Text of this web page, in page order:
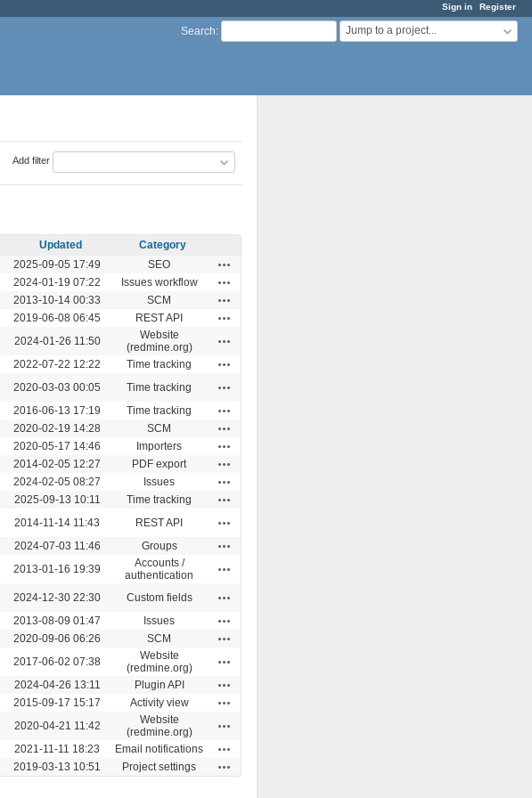
Sign in Register
Search: Jump to a project...
Add filter
Updated
Category
2025-09-05 17:49 SEO
2024-01-19 07:22 Issues workflow
2013-10-14 00:33 SCM
2019-06-08 06:45 REST API
2024-01-26 11:50
Website
(redmine.org)
2022-07-22 12:22 Time tracking
2020-03-03 00:05 Time tracking
2016-06-13 17:19 Time tracking
2020-02-19 14:28 SCM
2020-05-17 14:46 Importers
2014-02-05 12:27 PDF export
2024-02-05 08:27 Issues
2025-09-13 10:11 Time tracking
2014-11-14 11:43 REST API
2024-07-03 11:46 Groups
2013-01-16 19:39
Accounts /
authentication
2024-12-30 22:30 Custom fields
2013-08-09 01:47 Issues
2020-09-06 06:26 SCM
2017-06-02 07:38
Website
(redmine.org)
2024-04-26 13:11 Plugin API
2015-09-17 15:17 Activity view
2020-04-21 11:42
Website
(redmine.org)
2021-11-11 18:23 Email notifications
2019-03-13 10:51 Project settings